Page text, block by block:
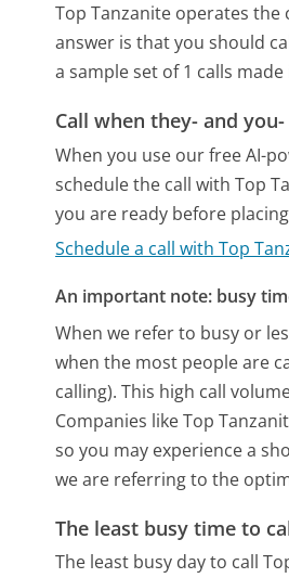
Top Tanzanite operates the
answer is that you should
a sample set of 1 calls
Call when they- and
When you use our free AI-
schedule the call with Top
you are ready before
Schedule a call with Top
An important note: busy
When we refer to busy or
when the most people are
calling). This high call
Companies like Top
so you may experience a
we are referring to the
The least busy time to
The least busy day to call